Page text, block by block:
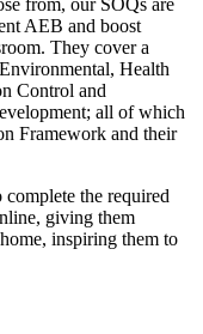
AEB and boost
They cover a
Health
Control and
all of which
Framework and their
the required
giving them
inspiring them to